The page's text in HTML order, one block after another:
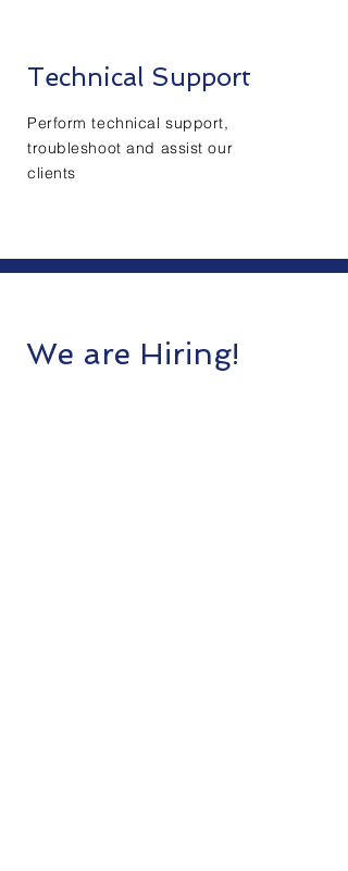
Technical Support
Perform technical support,
troubleshoot and assist our
clients
We are Hiring!